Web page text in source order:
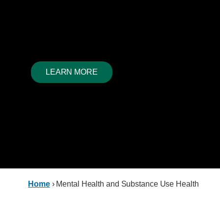
LEARN MORE
Home› Mental Health and Substance Use Health